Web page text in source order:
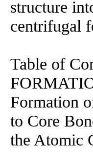
structure
centrifugal
Table of
Formation
to Core
the Atomic